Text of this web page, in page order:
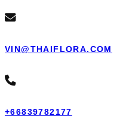
VIN@THAIFLORA.COM
+66839782177